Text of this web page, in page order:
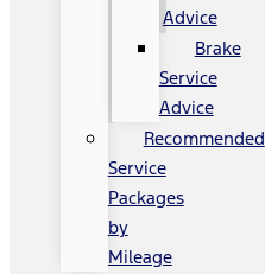
Advice
Brake
Service
Advice
Recommended
Service
Packages
by
Mileage